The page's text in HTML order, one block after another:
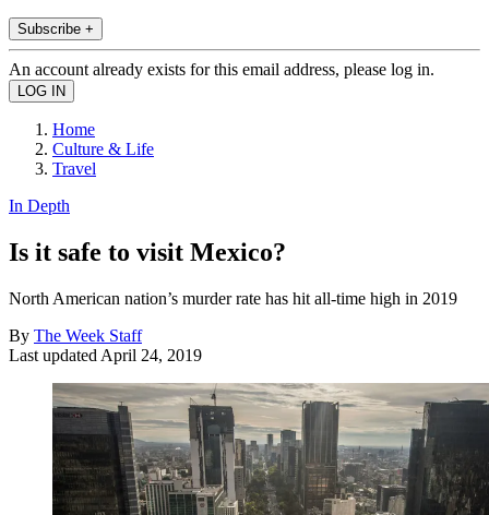
Subscribe +
An account already exists for this email address, please log in.
Home
Culture & Life
Travel
In Depth
Is it safe to visit Mexico?
North American nation’s murder rate has hit all-time high in 2019
By The Week Staff
Last updated April 24, 2019